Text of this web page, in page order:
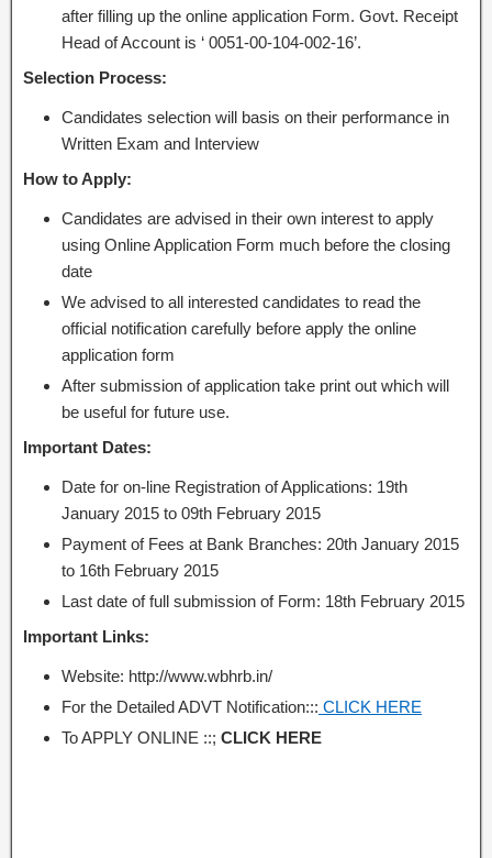
after filling up the online application Form. Govt. Receipt
Head of Account is ‘ 0051-00-104-002-16’.
Selection Process:
Candidates selection will basis on their performance in
Written Exam and Interview
How to Apply:
Candidates are advised in their own interest to apply
using Online Application Form much before the closing
date
We advised to all interested candidates to read the
official notification carefully before apply the online
application form
After submission of application take print out which will
be useful for future use.
Important Dates:
Date for on-line Registration of Applications: 19th
January 2015 to 09th February 2015
Payment of Fees at Bank Branches: 20th January 2015
to 16th February 2015
Last date of full submission of Form: 18th February 2015
Important Links:
Website: http://www.wbhrb.in/
For the Detailed ADVT Notification::: CLICK HERE
To APPLY ONLINE ::; CLICK HERE